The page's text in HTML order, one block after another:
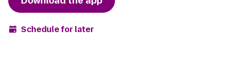
Schedule for later